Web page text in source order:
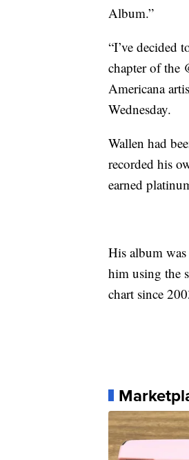
Album.”
“I’ve decided
chapter of the
Americana
Wednesday.
Wallen had
recorded his
earned
His album
him using the
chart since